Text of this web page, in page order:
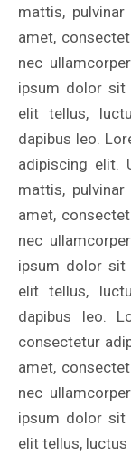
mattis,
amet,
nec
ipsum dolor sit
elit tellus,
dapibus leo.
adipiscing elit.
mattis,
amet,
nec
ipsum dolor sit
elit tellus,
dapibus leo.
consectetur
amet,
nec
ipsum dolor sit
elit tellus,